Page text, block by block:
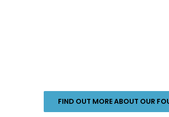
FIND OUT MORE ABOUT OUR